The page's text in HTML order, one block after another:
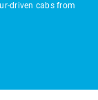
driven cabs from